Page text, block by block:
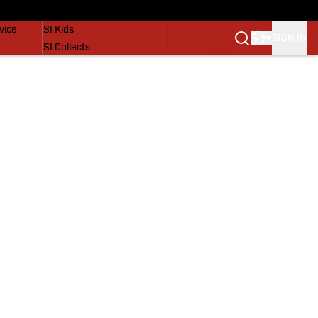
SI Kids
SI Collects